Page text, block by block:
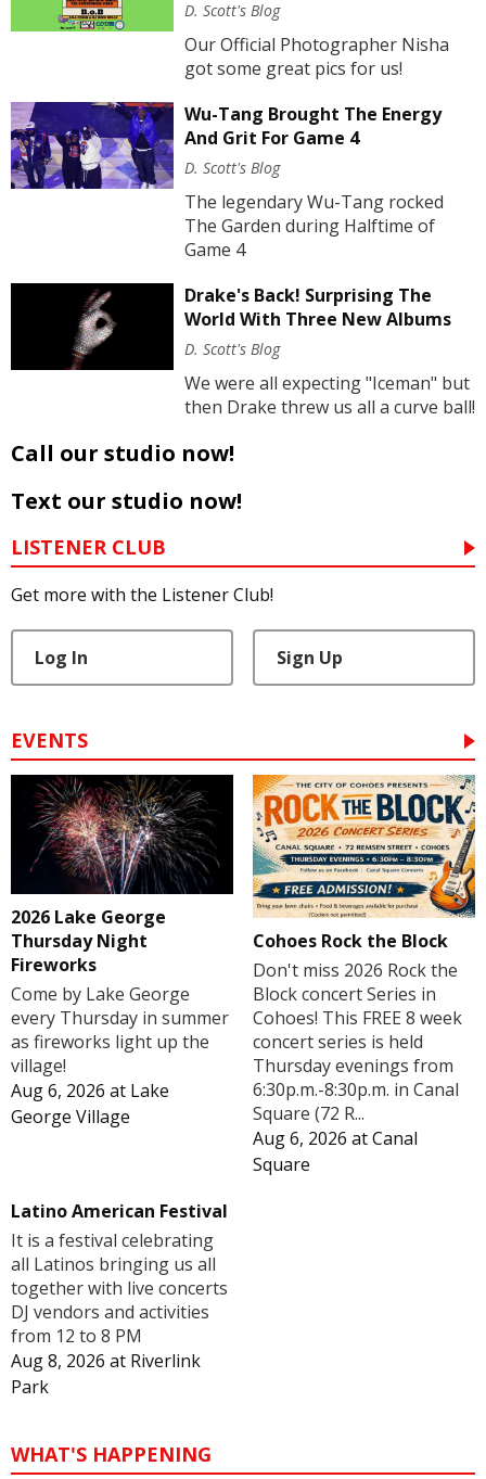
D. Scott's Blog
Our Official Photographer Nisha
got some great pics for us!
Wu-Tang Brought The Energy
And Grit For Game 4
D. Scott's Blog
The legendary Wu-Tang rocked
The Garden during Halftime of
Game 4
Drake's Back! Surprising The
World With Three New Albums
D. Scott's Blog
We were all expecting "Iceman" but
then Drake threw us all a curve ball!
Call our studio now!
Text our studio now!
LISTENER CLUB
Get more with the Listener Club!
Log In Sign Up
EVENTS
2026 Lake George
Thursday Night
Fireworks
Come by Lake George
every Thursday in summer
as fireworks light up the
village!
Aug 6, 2026 at Lake
George Village
Cohoes Rock the Block
Don't miss 2026 Rock the
Block concert Series in
Cohoes! This FREE 8 week
concert series is held
Thursday evenings from
6:30p.m.-8:30p.m. in Canal
Square (72 R...
Aug 6, 2026 atCanal
Square
Latino American Festival
It is a festival celebrating
all Latinos bringing us all
together with live concerts
DJ vendors and activities
from 12 to 8 PM
Aug 8, 2026 at Riverlink
Park
WHAT'S HAPPENING